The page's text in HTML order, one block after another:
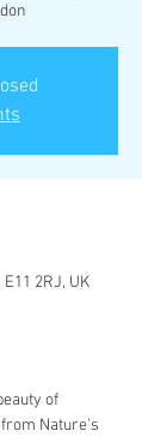
2RJ, UK
of
Nature's